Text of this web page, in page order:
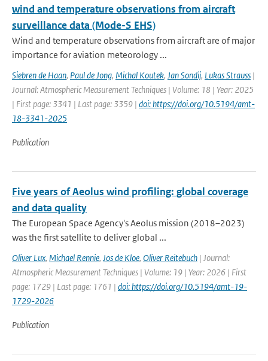
wind and temperature observations from aircraft
surveillance data (Mode-S EHS)
Wind and temperature observations from aircraft are of major
importance for aviation meteorology ...
Siebren de Haan, Paul de Jong, Michal Koutek, Jan Sondij, Lukas Strauss |
Journal: Atmospheric Measurement Techniques | Volume: 18 | Year: 2025
| First page: 3341 | Last page: 3359 | doi: https://doi.org/10.5194/amt-
18-3341-2025
Publication
Five years of Aeolus wind profiling: global coverage
and data quality
The European Space Agency's Aeolus mission (2018–2023)
was the first satellite to deliver global ...
Oliver Lux, Michael Rennie, Jos de Kloe, Oliver Reitebuch | Journal:
Atmospheric Measurement Techniques | Volume: 19 | Year: 2026 | First
page: 1729 | Last page: 1761 | doi: https://doi.org/10.5194/amt-19-
1729-2026
Publication